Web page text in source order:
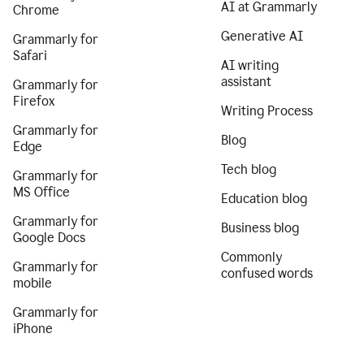
Chrome
Grammarly for
Safari
Grammarly for
Firefox
Grammarly for
Edge
Grammarly for
MS Office
Grammarly for
Google Docs
Grammarly for
mobile
Grammarly for
iPhone
AI at Grammarly
Generative AI
AI writing
assistant
Writing Process
Blog
Tech blog
Education blog
Business blog
Commonly
confused words